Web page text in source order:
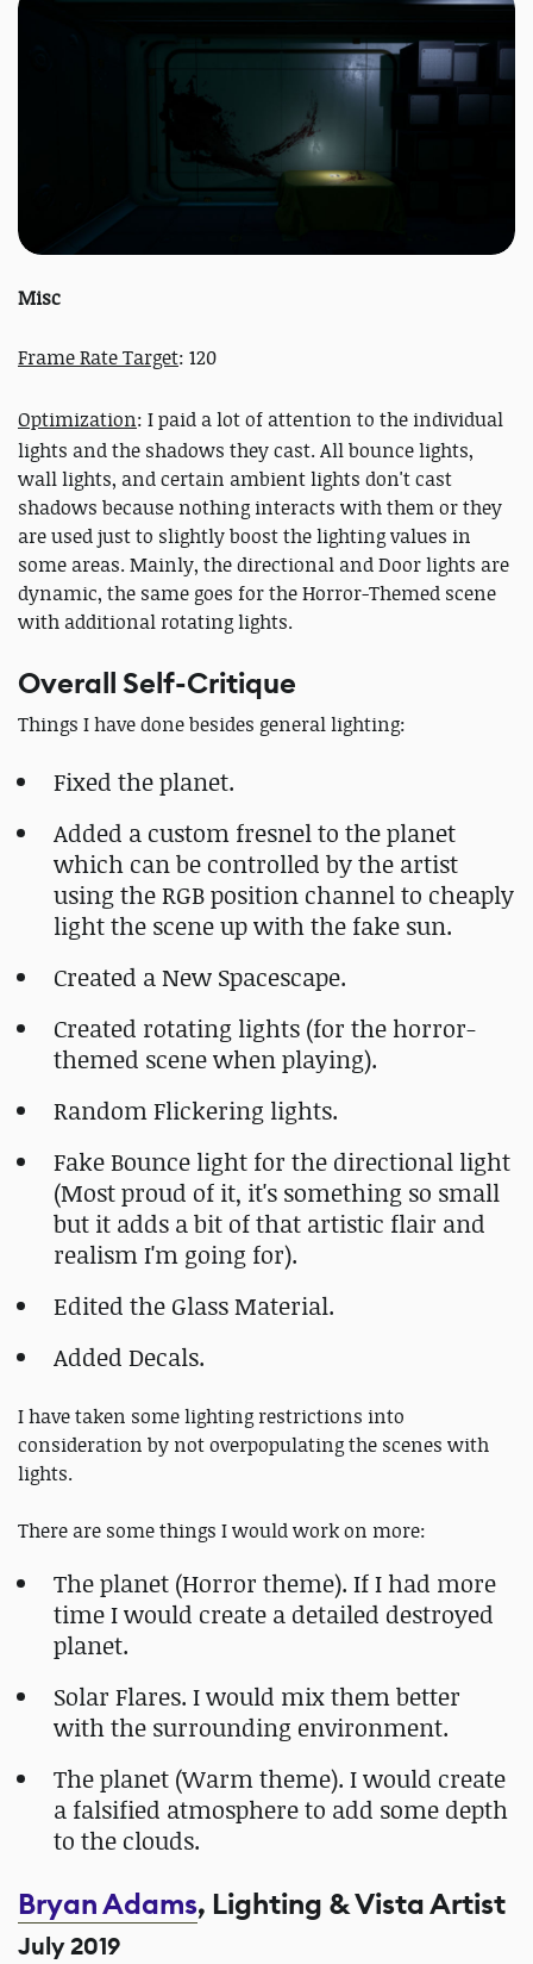
Misc
Frame Rate Target: 120
Optimization: I paid a lot of attention to the individual
lights and the shadows they cast. All bounce lights,
wall lights, and certain ambient lights don't cast
shadows because nothing interacts with them or they
are used just to slightly boost the lighting values in
some areas. Mainly, the directional and Door lights are
dynamic, the same goes for the Horror-Themed scene
with additional rotating lights.
Overall Self-Critique
Things I have done besides general lighting:
Fixed the planet.
Added a custom fresnel to the planet
which can be controlled by the artist
using the RGB position channel to cheaply
light the scene up with the fake sun.
Created a New Spacescape.
Created rotating lights (for the horror-
themed scene when playing).
Random Flickering lights.
Fake Bounce light for the directional light
(Most proud of it, it's something so small
but it adds a bit of that artistic flair and
realism I'm going for).
Edited the Glass Material.
Added Decals.
I have taken some lighting restrictions into
consideration by not overpopulating the scenes with
lights.
There are some things I would work on more:
The planet (Horror theme). If I had more
time I would create a detailed destroyed
planet.
Solar Flares. I would mix them better
with the surrounding environment.
The planet (Warm theme). I would create
a falsified atmosphere to add some depth
to the clouds.
Bryan Adams, Lighting & Vista Artist
July 2019